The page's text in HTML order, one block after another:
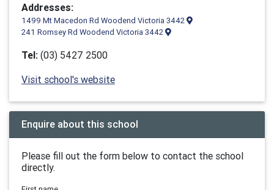
Addresses:
1499 Mt Macedon Rd Woodend Victoria 3442
241 Romsey Rd Woodend Victoria 3442
Tel: (03) 5427 2500
Visit school's website
Enquire about this school
Please fill out the form below to contact the school
directly.